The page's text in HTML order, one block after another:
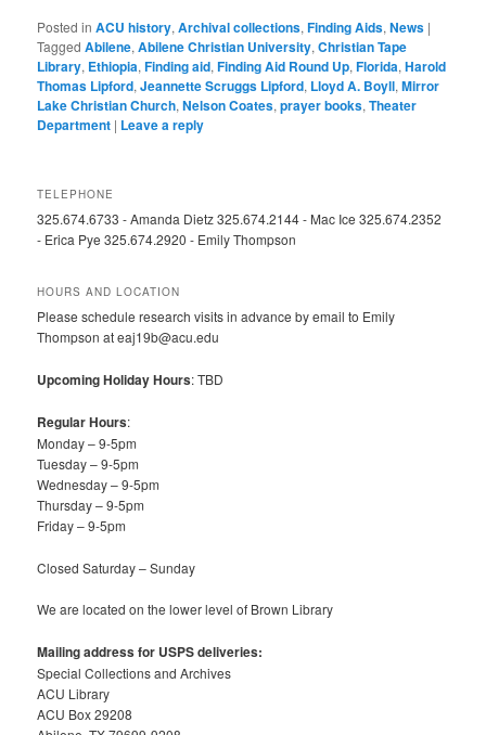
Posted in ACU history,Archival collections,Finding Aids,News |
Tagged Abilene,Abilene Christian University,Christian Tape
Library, Ethiopia,Finding aid,Finding Aid Round Up,Florida,Harold
Thomas Lipford,Jeannette Scruggs Lipford, Lloyd A. Boyll,Mirror
Lake Christian Church,Nelson Coates,prayer books,Theater
Department | Leave a reply
TELEPHONE
325.674.6733 - Amanda Dietz 325.674.2144 - Mac Ice 325.674.2352
- Erica Pye 325.674.2920 - Emily Thompson
HOURS AND LOCATION
Please schedule research visits in advance by email to Emily
Thompson at eaj19b@acu.edu
Upcoming Holiday Hours: TBD
Regular Hours:
Monday – 9-5pm
Tuesday – 9-5pm
Wednesday – 9-5pm
Thursday – 9-5pm
Friday – 9-5pm
Closed Saturday – Sunday
We are located on the lower level of Brown Library
Mailing address for USPS deliveries:
Special Collections and Archives
ACU Library
ACU Box 29208